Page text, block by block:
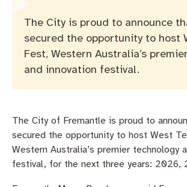
The City is proud to announce
secured the opportunity to host
Fest, Western Australia’s
and innovation festival.
The City of Fremantle is proud to
secured the opportunity to host West
Western Australia’s premier technology
festival, for the next three years: 2026,
Agendas and minutes
Homelessness The Meeting
Positive ageing